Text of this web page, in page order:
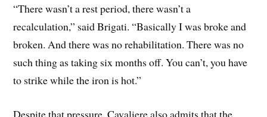
“There wasn’t a rest period, there wasn’t a
recalculation,” said Brigati. “Basically I was broke and
broken. And there was no rehabilitation. There was no
such thing as taking six months off. You can’t, you have
to strike while the iron is hot.”
Despite that pressure, Cavaliere also admits that the